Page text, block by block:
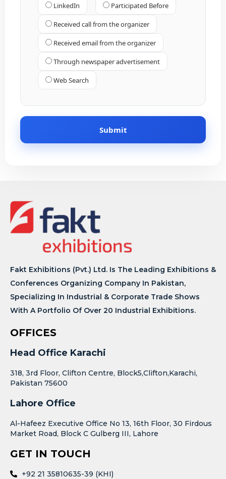
LinkedIn Participated Before
Received call from the organizer
Received email from the organizer
Through newspaper advertisement
Web Search
Fakt Exhibitions (Pvt.) Ltd. Is The Leading Exhibitions &
Conferences Organizing Company In Pakistan,
Specializing In Industrial & Corporate Trade Shows
With A Portfolio Of Over 20 Industrial Exhibitions.
OFFICES
Head Office Karachi
318, 3rd Floor, Clifton Centre, Block5,Clifton,Karachi,
Pakistan 75600
Lahore Office
Al-Hafeez Executive Office No 13, 16th Floor, 30 Firdous
Market Road, Block C Gulberg III, Lahore
GET IN TOUCH
+92 21 35810635-39 (KHI)